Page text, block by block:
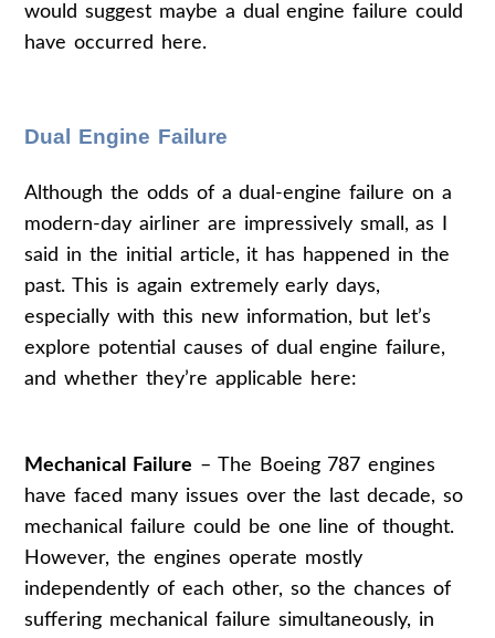
would suggest maybe a dual engine failure could
have occurred here.
Dual Engine Failure
Although the odds of a dual-engine failure on a
modern-day airliner are impressively small, as I
said in the initial article, it has happened in the
past. This is again extremely early days,
especially with this new information, but let’s
explore potential causes of dual engine failure,
and whether they’re applicable here:
Mechanical Failure – The Boeing 787 engines
have faced many issues over the last decade, so
mechanical failure could be one line of thought.
However, the engines operate mostly
independently of each other, so the chances of
suffering mechanical failure simultaneously, in